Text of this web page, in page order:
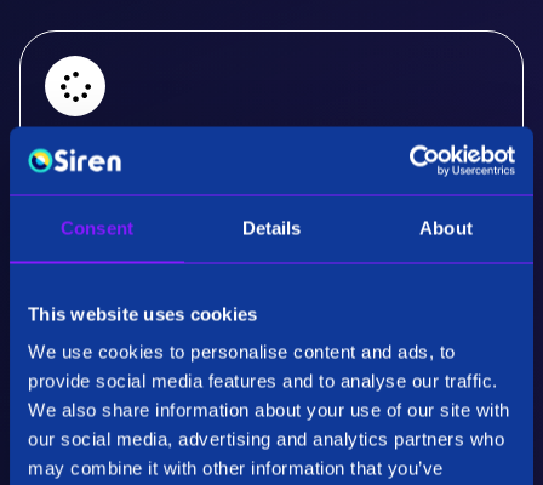
Consent Details About
This website uses cookies
We use cookies to personalise content and ads, to
provide social media features and to analyse our traffic.
We also share information about your use of our site with
our social media, advertising and analytics partners who
may combine it with other information that you’ve
Real-Time Analysis
Experience the power of real-time analysis and
Critical Insights